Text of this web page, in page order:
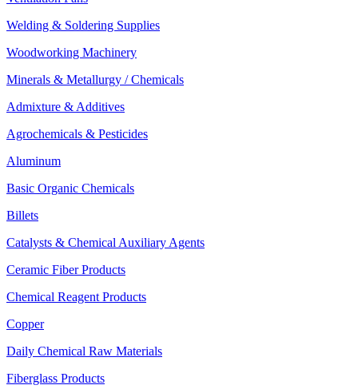
Welding & Soldering Supplies
Woodworking Machinery
Minerals & Metallurgy / Chemicals
Admixture & Additives
Agrochemicals & Pesticides
Aluminum
Basic Organic Chemicals
Billets
Catalysts & Chemical Auxiliary Agents
Ceramic Fiber Products
Chemical Reagent Products
Copper
Daily Chemical Raw Materials
Fiberglass Products